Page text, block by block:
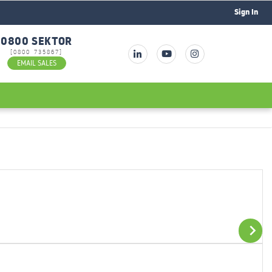
Sign In
0800 SEKTOR
[0800 735867]
EMAIL SALES